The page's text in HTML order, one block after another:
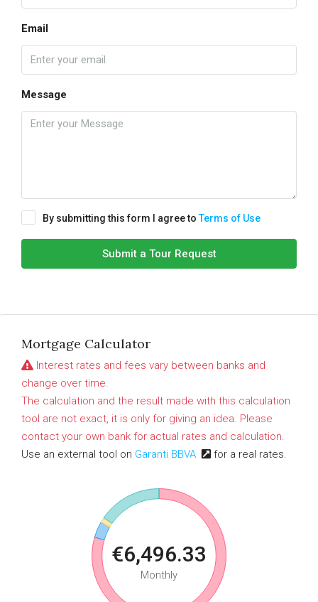
Email
Message
By submitting this form I agree toTerms of Use
Submit a Tour Request
Mortgage Calculator
Interest rates and fees vary between banks and
change over time.
The calculation and the result made with this calculation
tool are not exact, it is only for giving an idea. Please
contact your own bank for actual rates and calculation.
Use an external tool on Garanti BBVA for a real rates.
€6,496.33
Monthly